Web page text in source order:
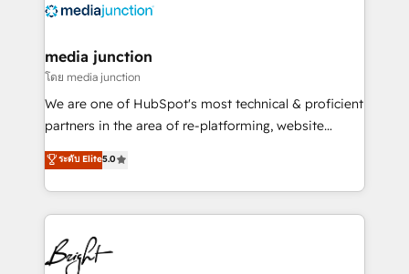
offer unparalleled insights. Operating in five
Mexico, USA, and Portugal—we've executed over a
hundred successful operations. Our approach,
rooted in RevOps principles, integrates analysis,
training, planning, and qualification. Leveraging
inbound marketing tactics, we focus on
understanding, nurturing, and converting leads.
competitive market.
media junction
โดย media junction
We are one of HubSpot's most technical & proficient
partners in the area of re-platforming, website
design & development. We specialize in multi-hub
implementations for mid-market & enterprise
companies. We are woman-owned, powered by
coffee, and we ❤️ dogs. We produce award-winning
work for our clients. 🏆2023 Technical Expertise
Impact Award 🏆2022 Technical Expertise Impact
ระดับ Elite5.0